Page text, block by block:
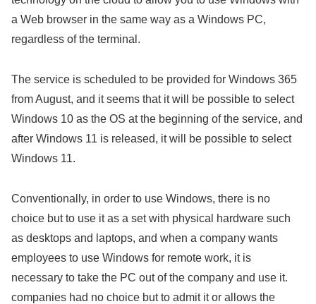
a Web browser in the same way as a Windows PC,
regardless of the terminal.
The service is scheduled to be provided for Windows 365
from August, and it seems that it will be possible to select
Windows 10 as the OS at the beginning of the service, and
after Windows 11 is released, it will be possible to select
Windows 11.
Conventionally, in order to use Windows, there is no
choice but to use it as a set with physical hardware such
as desktops and laptops, and when a company wants
employees to use Windows for remote work, it is
necessary to take the PC out of the company and use it.
companies had no choice but to admit it or allows the